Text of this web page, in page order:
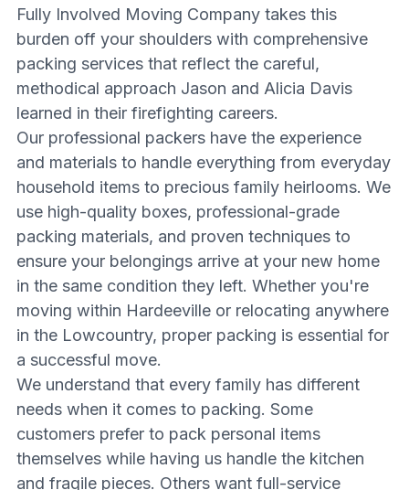
Fully Involved Moving Company takes this
burden off your shoulders with comprehensive
packing services that reflect the careful,
methodical approach Jason and Alicia Davis
learned in their firefighting careers.
Our professional packers have the experience
and materials to handle everything from everyday
household items to precious family heirlooms. We
use high-quality boxes, professional-grade
packing materials, and proven techniques to
ensure your belongings arrive at your new home
in the same condition they left. Whether you're
moving within Hardeeville or relocating anywhere
in the Lowcountry, proper packing is essential for
a successful move.
We understand that every family has different
needs when it comes to packing. Some
customers prefer to pack personal items
themselves while having us handle the kitchen
and fragile pieces. Others want full-service